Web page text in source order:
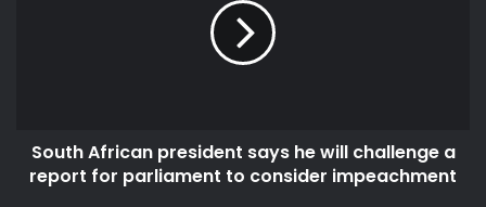
for
parliament
South African president says he will challenge a
report for parliament to consider impeachment